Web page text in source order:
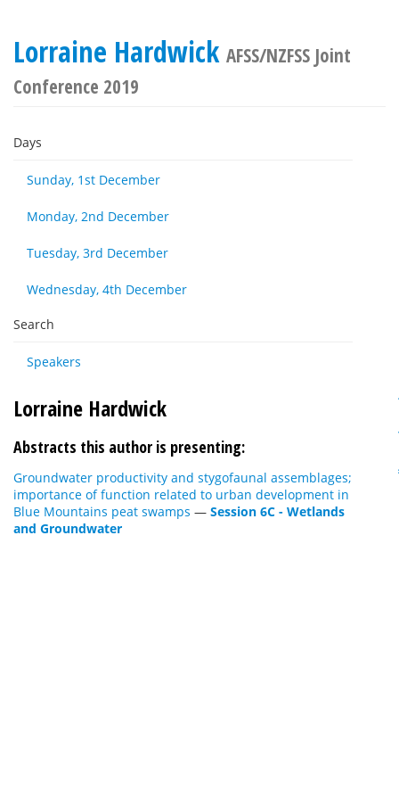
Lorraine Hardwick AFSS/NZFSS Joint
Conference 2019
Days
Sunday, 1st December
Monday, 2nd December
Tuesday, 3rd December
Wednesday, 4th December
Search
Speakers
Lorraine Hardwick
Abstracts this author is presenting:
Groundwater productivity and stygofaunal assemblages;
importance of function related to urban development in
Blue Mountains peat swamps — Session 6C - Wetlands
and Groundwater